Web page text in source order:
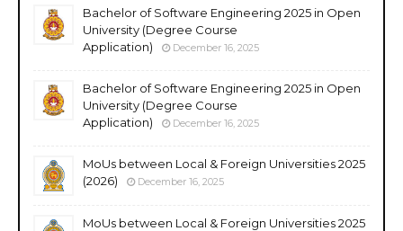
Bachelor of Software Engineering 2025 in Open
University (Degree Course
Application)
December 16, 2025
Bachelor of Software Engineering 2025 in Open
University (Degree Course
Application)
December 16, 2025
MoUs between Local & Foreign Universities 2025
(2026)
December 16, 2025
MoUs between Local & Foreign Universities 2025